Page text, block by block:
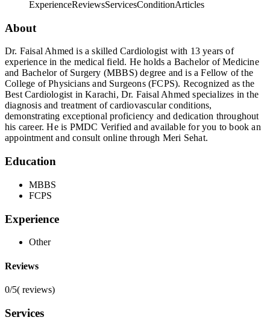
ExperienceReviewsServicesConditionArticles
About
Dr. Faisal Ahmed is a skilled Cardiologist with 13 years of
experience in the medical field. He holds a Bachelor of Medicine
and Bachelor of Surgery (MBBS) degree and is a Fellow of the
College of Physicians and Surgeons (FCPS). Recognized as the
Best Cardiologist in Karachi, Dr. Faisal Ahmed specializes in the
diagnosis and treatment of cardiovascular conditions,
demonstrating exceptional proficiency and dedication throughout
his career. He is PMDC Verified and available for you to book an
appointment and consult online through Meri Sehat.
Education
MBBS
FCPS
Experience
Other
Reviews
0/5( reviews)
Services